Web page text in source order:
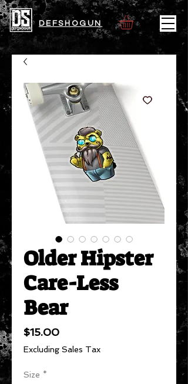
DEFSHOGUN
Older Hipster
Care-Less
Bear
$15.00Price
Excluding Sales Tax
Size *